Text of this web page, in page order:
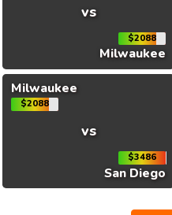
vs
$2088
Milwaukee
Milwaukee
$2088
vs
$3486
San Diego